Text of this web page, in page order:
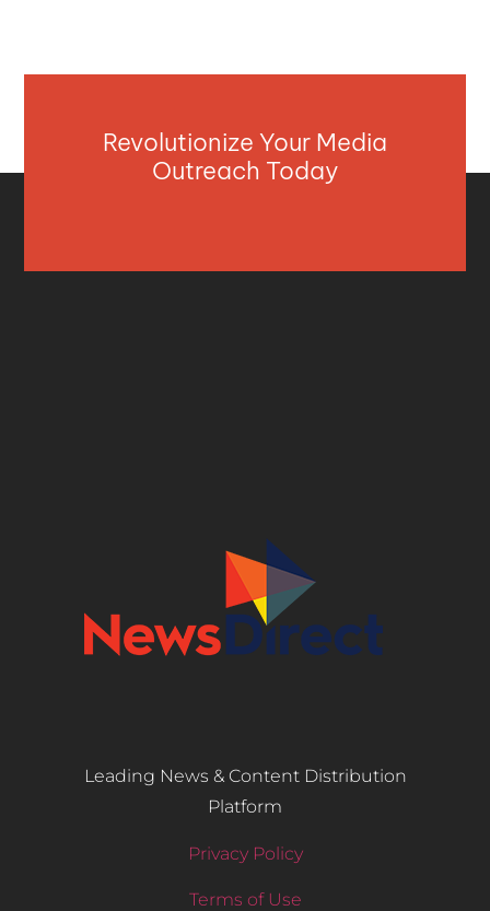
Revolutionize Your Media
Outreach Today
Leading News & Content Distribution
Platform
Privacy Policy
Terms of Use